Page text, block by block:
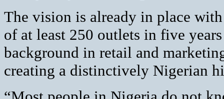
The vision is already in place
of at least 250 outlets in five
background in retail and
creating a distinctively Nigerian